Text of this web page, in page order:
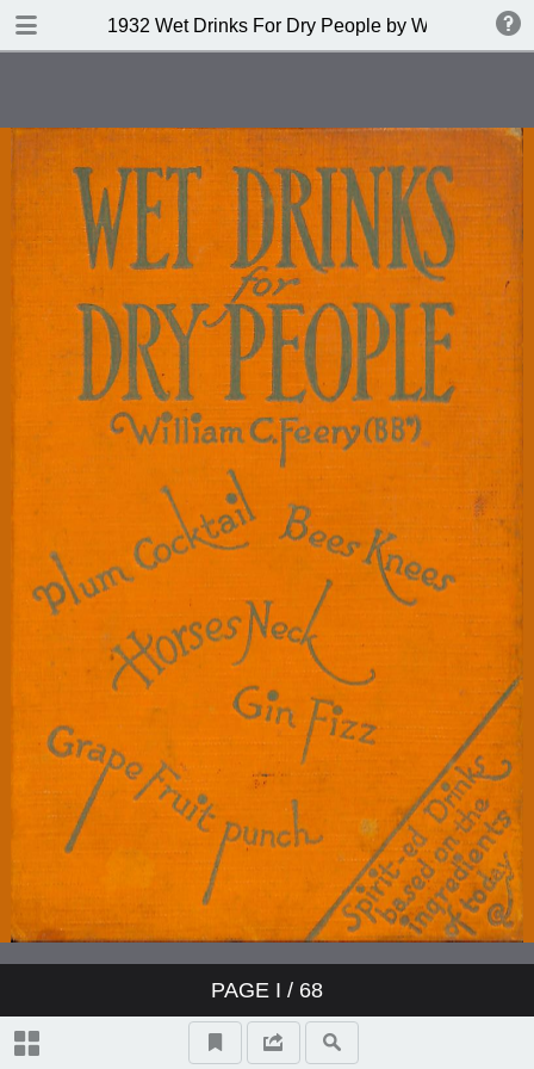
1932 Wet Drinks For Dry People by William C
PAGE I / 68
DOWNLOAD